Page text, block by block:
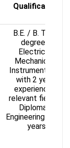
Qualification
B.E. / B. Tech
degree in
Electrical/
Mechanical /
Instrumentation
with 2 years
experience in
relevant field or
Diploma in
Engineering with 5
years